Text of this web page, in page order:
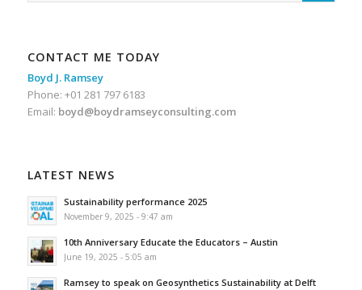
CONTACT ME TODAY
Boyd J. Ramsey
Phone: +01 281 797 6183
Email: boyd@boydramseyconsulting.com
LATEST NEWS
Sustainability performance 2025
November 9, 2025 - 9:47 am
10th Anniversary Educate the Educators – Austin
June 19, 2025 - 5:05 am
Ramsey to speak on Geosynthetics Sustainability at Delft